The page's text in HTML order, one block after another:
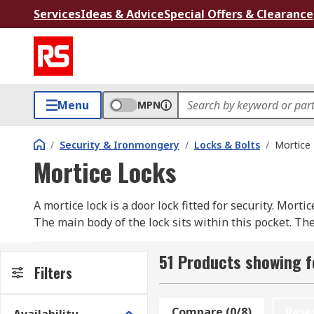
ServicesIdeas & AdviceSpecial Offers & Clearance
Menu MPN
/ Security & Ironmongery / Locks & Bolts / Mortice
Mortice Locks
A mortice lock is a door lock fitted for security.
The main body of the lock sits within this pocket.
Mortice locks have several lever variations: a 2, 3, 5,
more secure it will be. The deadlocks on a mortice
Filters 51 Products showing